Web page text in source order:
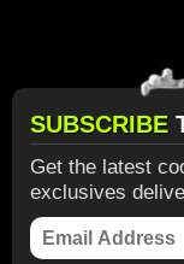
SUBSCRIBE
Get the latest
exclusives